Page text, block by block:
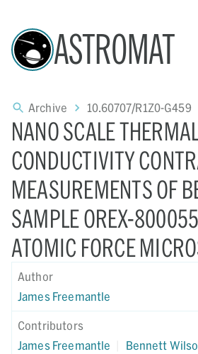
ASTROMAT
Archive 10.60707/R1Z0-G459
NANO SCALE
CONDUCTIVITY
MEASUREMENTS OF
SAMPLE OREX-
ATOMIC FORCE
Author
James Freemantle
Contributors
James Freemantle
Bennett